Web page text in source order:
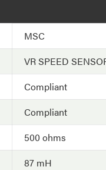
MSC
VR SPEED
Compliant
Compliant
500 ohms
87 mH